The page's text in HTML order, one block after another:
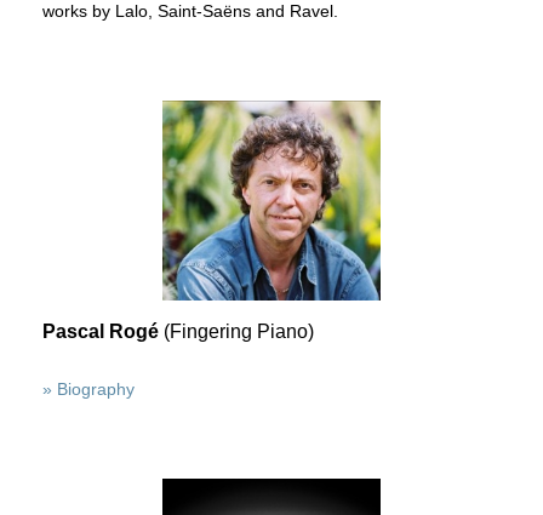
works by Lalo, Saint-Saëns and Ravel.
Pascal Rogé (Fingering Piano)
» Biography